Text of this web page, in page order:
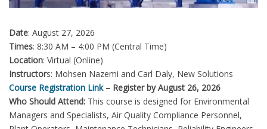
Date: August 27, 2026
Times: 8:30 AM – 4:00 PM (Central Time)
Location: Virtual (Online)
Instructors: Mohsen Nazemi and Carl Daly, New Solutions
Course Registration Link– Register by August 26, 2026
Who Should Attend: This course is designed for Environmental
Managers and Specialists, Air Quality Compliance Personnel,